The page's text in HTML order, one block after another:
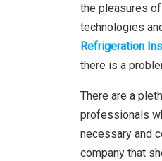
the pleasures
technologies
Refrigeration
there is a
There are a
professionals
necessary and
company that